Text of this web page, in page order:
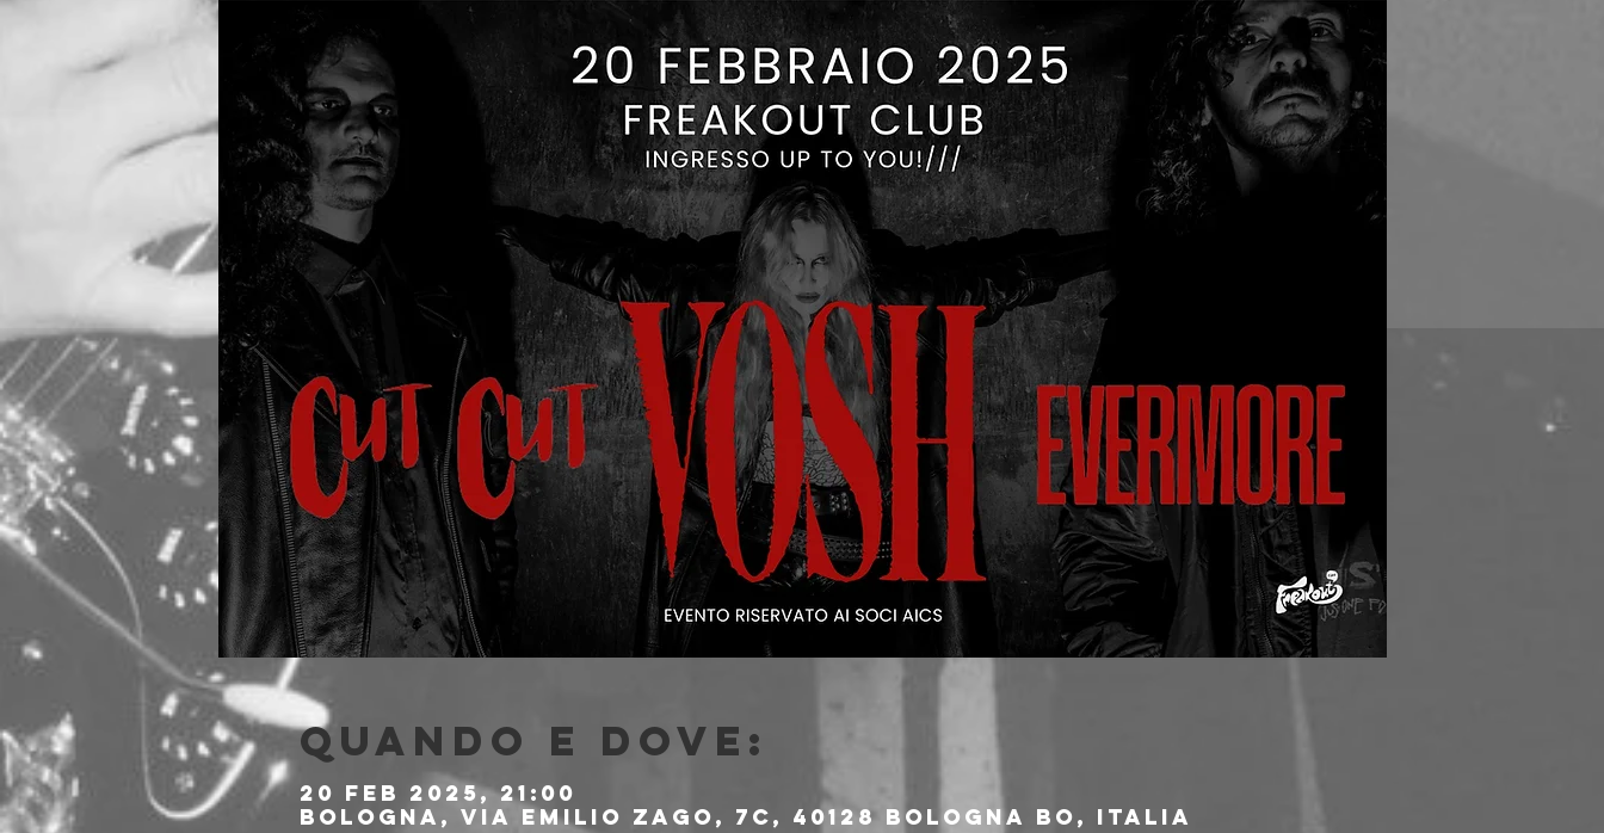
Quando e dove:
20 feb 2025, 21:00
Bologna, Via Emilio Zago, 7c, 40128 Bologna BO, Italia